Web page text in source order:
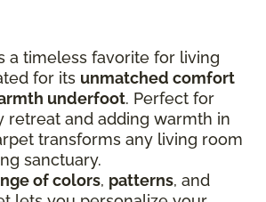
a timeless favorite for living
for its unmatched comfort
underfoot. Perfect for
retreat and adding warmth in
transforms any living room
sanctuary.
of colors, patterns, and